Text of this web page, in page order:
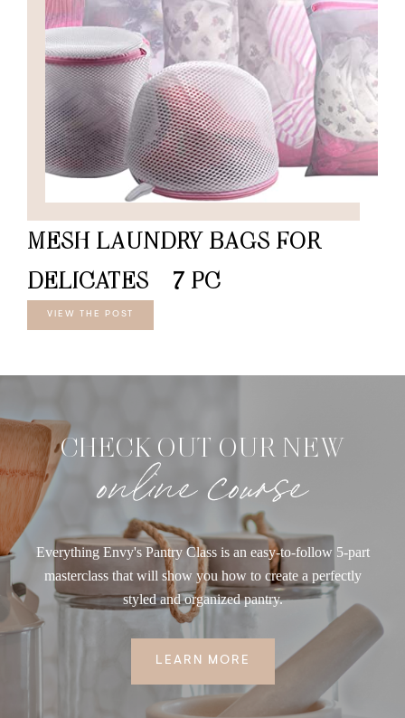
MESH LAUNDRY BAGS FOR
DELICATES – 7 PC
VIEW THE POST
CHECK OUT OUR NEW
online course
Everything Envy's Pantry Class is an easy-to-follow 5-part
masterclass that will show you how to create a perfectly
styled and organized pantry.
LEARN MORE